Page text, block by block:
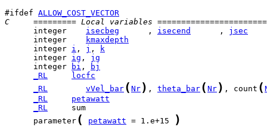
#ifdef ALLOW_COST_VECTOR
C     ========= Local variables
      integer
isecbeg
      ,
isecend
      ,
jsec
      integer
kmaxdepth
      integer
i , j ,
k
      integer
ig , jg
      integer
bi ,
bj
_RL
locfc
_RL
vVel_bar ( Nr ) , theta_bar ( Nr ) , count (
_RL
petawatt
_RL
      parameter
( petawatt = 1.e+15 )